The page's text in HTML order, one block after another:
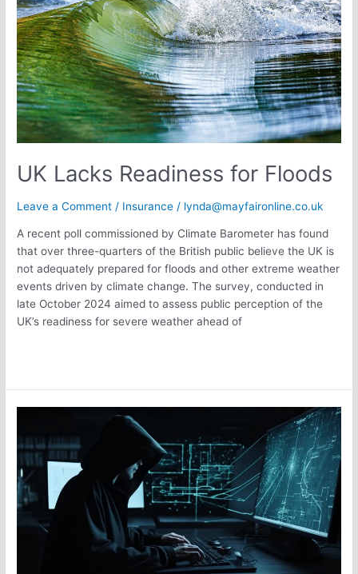
UK Lacks Readiness for Floods
Leave a Comment / Insurance / lynda@mayfaironline.co.uk
A recent poll commissioned by Climate Barometer has found
that over three-quarters of the British public believe the UK is
not adequately prepared for floods and other extreme weather
events driven by climate change. The survey, conducted in
late October 2024 aimed to assess public perception of the
UK’s readiness for severe weather ahead of
Floods
Predicitions
in
2025
–
Cyber